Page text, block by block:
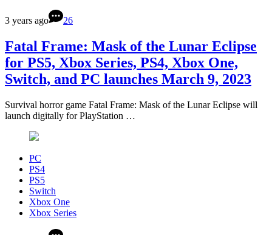
3 years ago 26
Fatal Frame: Mask of the Lunar Eclipse
for PS5, Xbox Series, PS4, Xbox One,
Switch, and PC launches March 9, 2023
Survival horror game Fatal Frame: Mask of the Lunar Eclipse will
launch digitally for PlayStation …
PC
PS4
PS5
Switch
Xbox One
Xbox Series